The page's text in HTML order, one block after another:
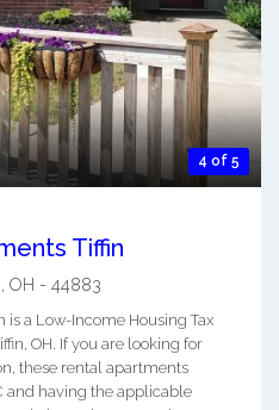
4 of 5
Tiffin
OH - 44883
is a Low-Income Housing Tax
OH. If you are looking for
these rental apartments
and having the applicable